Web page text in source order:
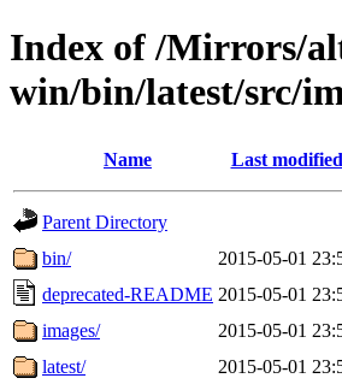
Index of /Mirrors/
win/bin/latest/src/
Name Last modified
Parent Directory
bin/
2015-05-01
deprecated-README 2015-05-01
images/
2015-05-01
latest/
2015-05-01